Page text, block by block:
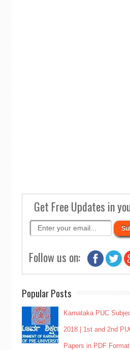
Get Free Updates in
Follow us on:
Popular Posts
Karnataka PUC
2018 | 1st and 2nd
Papers in PDF